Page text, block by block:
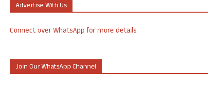
Advertise With Us
Connect over WhatsApp for more details
Join Our WhatsApp Channel